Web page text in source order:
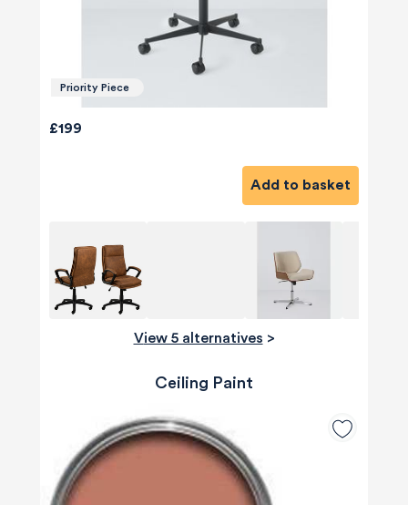
Priority Piece
£199
Add to basket
View 5 alternatives >
Ceiling Paint